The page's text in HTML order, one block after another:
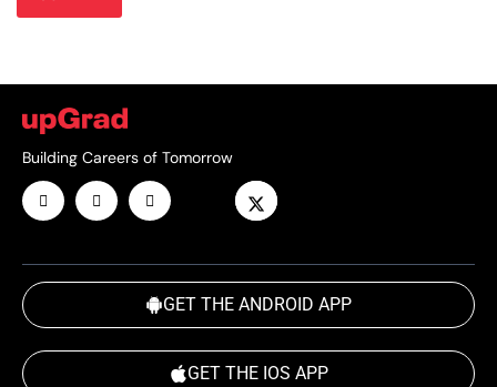
Building Careers of Tomorrow
GET THE ANDROID APP
GET THE IOS APP